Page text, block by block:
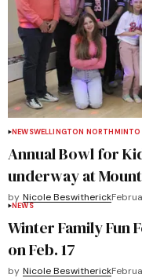
NEWSWELLINGTON NORTHMINTO
Annual Bowl for
underway at
by Nicole Beswitherick
NEWS
Winter Family Fun
on Feb. 17
by Nicole Beswitherick